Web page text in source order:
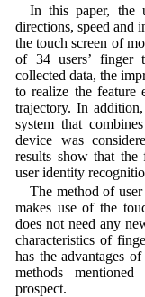
In this paper, the
directions, speed and
the touch screen of
of 34 users’ finger
collected data, the
to realize the feature
trajectory. In
system that
device was
results show that the
user identity
The method of
makes use of the
does not need any
characteristics of
has the advantages
methods
prospect.